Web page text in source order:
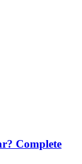
Complete